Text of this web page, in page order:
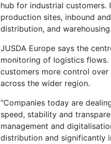
hub for industrial customers.
production sites, inbound
distribution, and warehousing.
JUSDA Europe says the
monitoring of logistics
customers more control
across the wider region.
“Companies today are
speed, stability and
management and
distribution and significantly